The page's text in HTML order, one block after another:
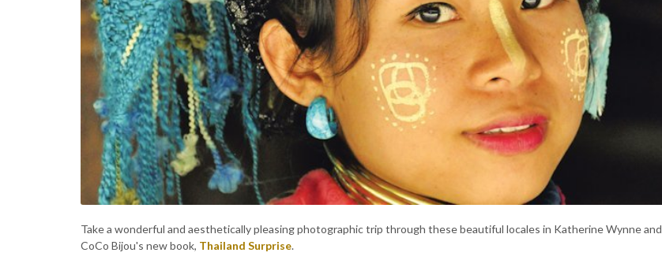
Take a wonderful and aesthetically pleasing photographic trip through these beautiful locales in Katherine Wynne and
CoCo Bijou's new book, Thailand Surprise.